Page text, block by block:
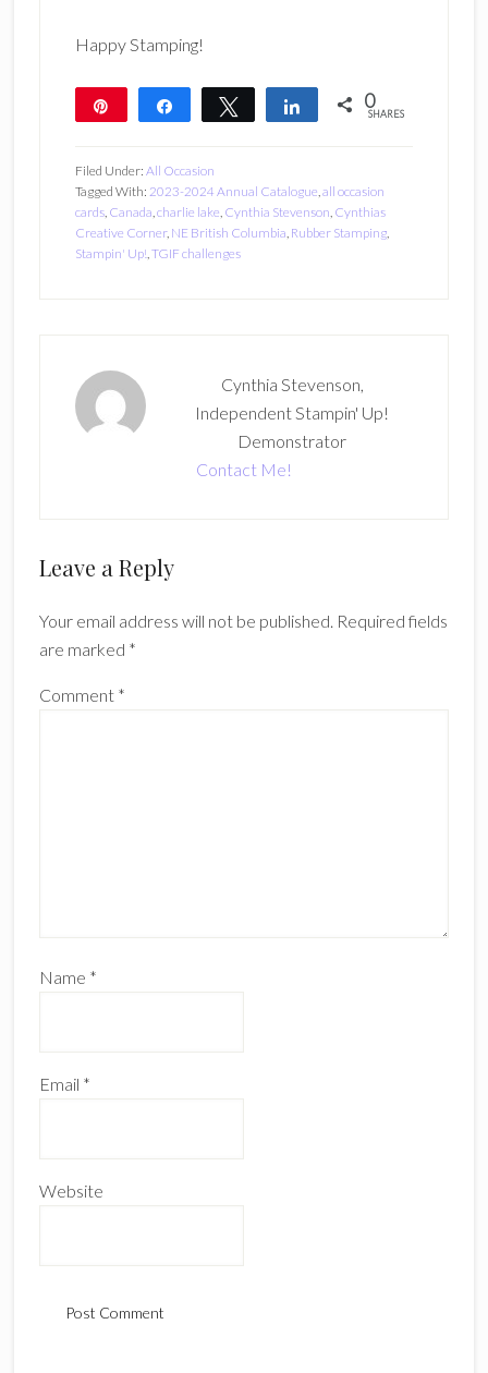
Happy Stamping!
Share Tweet Share 0
SHARES
Filed Under: All Occasion
Tagged With: 2023-2024 Annual Catalogue,all occasion
cards, Canada,charlie lake, Cynthia Stevenson, Cynthias
Creative Corner, NE British Columbia, Rubber Stamping,
Stampin' Up!,TGIF challenges
Cynthia Stevenson,
Independent Stampin' Up!
Demonstrator
Contact Me!
Reader
Leave a Reply
Your email address will not be published. Required fields
are marked *
Comment *
Name *
Email *
Website